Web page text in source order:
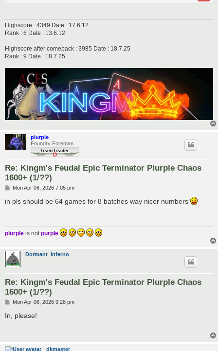
Highscore : 4349 Date : 17.6.12
Rank : 6 Date : 13.6.12
Highscore after comeback : 3985 Date : 18.7.25
Rank : 9 Date : 18.7.25
plurple
Foundry Foreman
Re: Kingm's Feudal Epic Terminator Plurple Chaos
1600+ (1/??)
P
s
Mon Apr 06, 2026 7:05 pm
in pls should be 64 games for 8 batches way nicer numbers
plurple is not purple
Dormant_Inferno
Re: Kingm's Feudal Epic Terminator Plurple Chaos
1600+ (1/??)
P
t
Mon Apr 06, 2026 9:28 pm
In, please!
dkmaster